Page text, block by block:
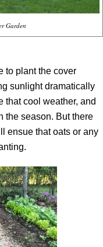
Garden
to plant the cover
sunlight dramatically
that cool weather, and
the season. But there
ensue that oats or any